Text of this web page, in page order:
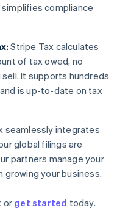
compliance
Stripe Tax calculates
of tax owed, no
It supports hundreds
is up-to-date on tax
seamlessly integrates
global filings are
partners manage your
growing your business.
orget started today.